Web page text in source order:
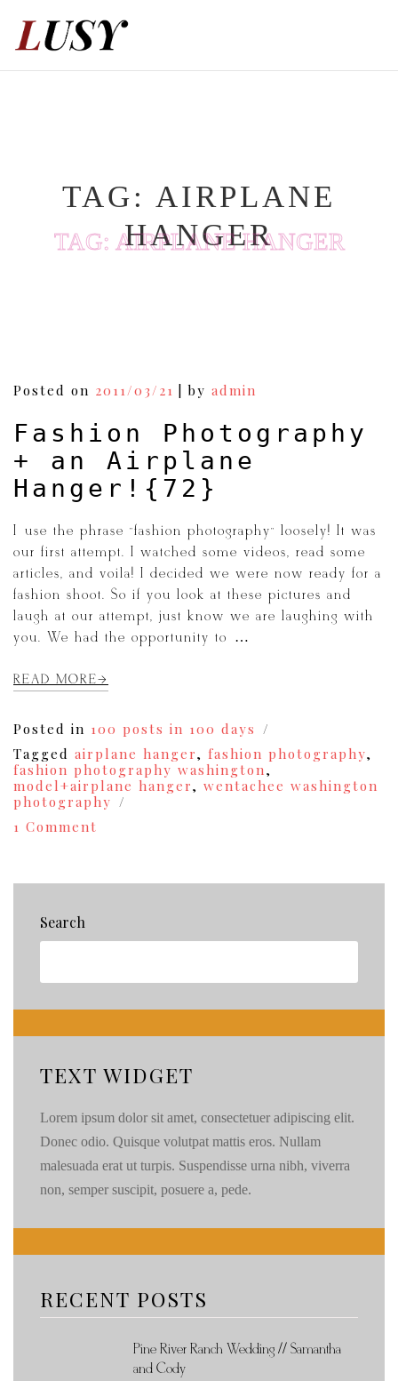
TAG: AIRPLANE
HANGER
TAG: AIRPLANE HANGER
Posted on 2011/03/21 by admin
Fashion Photography
+ an Airplane
Hanger!{72}
I use the phrase “fashion photography” loosely! It was
our first attempt. I watched some videos, read some
articles, and voila! I decided we were now ready for a
fashion shoot. So if you look at these pictures and
laugh at our attempt, just know we are laughing with
you. We had the opportunity to […]
READ MORE
Posted in 100 posts in 100 days
Tagged airplane hanger, fashion photography,
fashion photography washington,
model+airplane hanger, wentachee washington
photography
1 Comment
{72}
Search
TEXT WIDGET
Lorem ipsum dolor sit amet, consectetuer adipiscing elit.
Donec odio. Quisque volutpat mattis eros. Nullam
malesuada erat ut turpis. Suspendisse urna nibh, viverra
non, semper suscipit, posuere a, pede.
RECENT POSTS
Pine River Ranch Wedding // Samantha
and Cody